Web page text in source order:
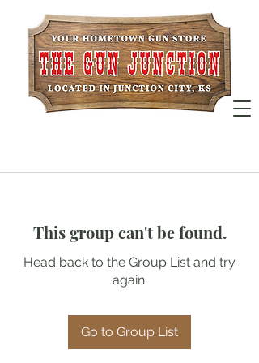
This group can't be found.
Head back to the Group List and try
again.
Go to Group List